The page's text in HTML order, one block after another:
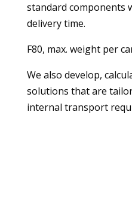
standard components
delivery time.
F80, max. weight per
We also develop,
solutions that are
internal transport